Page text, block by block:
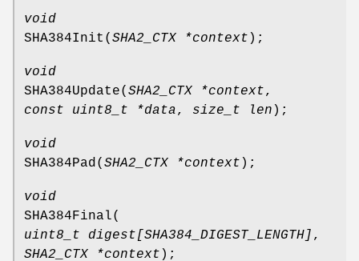
void
SHA384Init ( SHA2_CTX *context );
void
SHA384Update( SHA2_CTX *context,
const uint8_t *data, size_t len );
void
SHA384Pad ( SHA2_CTX *context );
void
SHA384Final(
uint8_t digest[SHA384_DIGEST_LENGTH] ,
SHA2_CTX *context );